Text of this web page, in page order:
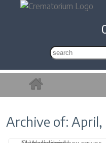
Archive of: April,